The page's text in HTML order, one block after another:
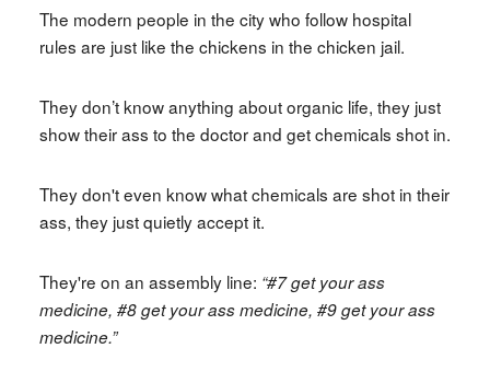
The modern people in the city who follow hospital
rules are just like the chickens in the chicken jail.
They don’t know anything about organic life, they just
show their ass to the doctor and get chemicals shot in.
They don't even know what chemicals are shot in their
ass, they just quietly accept it.
They're on an assembly line: “#7 get your ass
medicine, #8 get your ass medicine, #9 get your ass
medicine.”